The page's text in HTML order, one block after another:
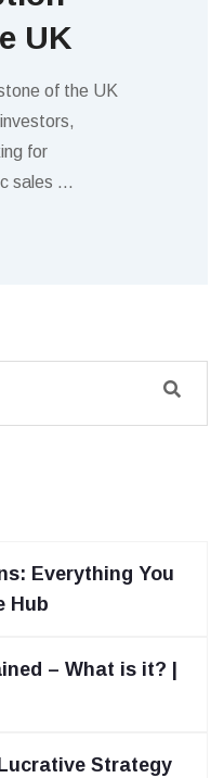
UK
of the UK
for
sales …
Everything You
Hub
– What is it? |
Strategy